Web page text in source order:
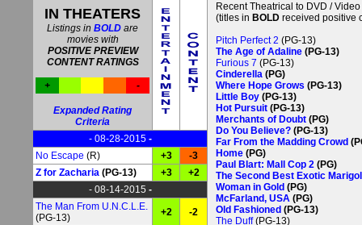
IN THEATERS
Listings in BOLD are
movies with
POSITIVE PREVIEW
CONTENT RATINGS
+ -
Expanded Rating
Criteria
- 08-28-2015 -
No Escape (R) +3
-3
Z for Zacharia (PG-13) +3
+2
- 08-14-2015 -
The Man From U.N.C.L.E.
(PG-13)
+2
-2
Recent Theatrical to DVD / Video
(titles in BOLD received positive
Pitch Perfect 2 (PG-13)
The Age of Adaline (PG-13)
Furious 7 (PG-13)
Cinderella (PG)
Where Hope Grows (PG-13)
Little Boy (PG-13)
Hot Pursuit (PG-13)
Merchants of Doubt (PG)
Do You Believe? (PG-13)
Far From the Madding Crowd
Home (PG)
Paul Blart: Mall Cop 2 (PG)
The Second Best Exotic
Woman in Gold (PG)
McFarland, USA (PG)
Old Fashioned (PG-13)
The Duff(PG-13)